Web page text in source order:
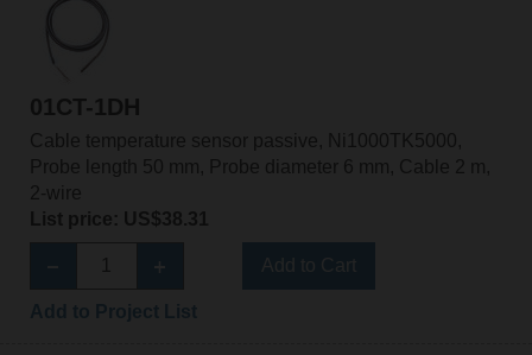
01CT-1DH
Cable temperature sensor passive, Ni1000TK5000,
Probe length 50 mm, Probe diameter 6 mm, Cable 2 m,
2-wire
List price: US$38.31